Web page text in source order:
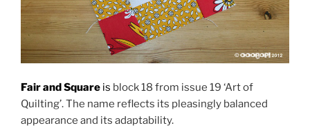
Fair and Square is block 18 from issue 19 ‘Art of
Quilting’. The name reflects its pleasingly balanced
appearance and its adaptability.